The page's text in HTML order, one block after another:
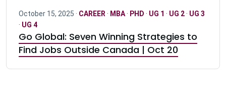
October 15, 2025 · CAREER · MBA· PHD · UG 1 · UG 2· UG 3
· UG 4
Go Global: Seven Winning Strategies to
Find Jobs Outside Canada | Oct 20